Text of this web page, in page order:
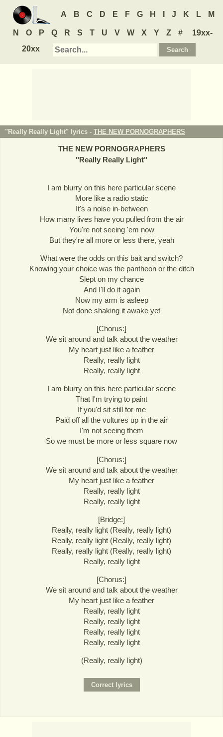
A B C D E F G H J K L M
N O P Q R S T U V W X Y Z #
19xx-
20xx
"Really Really Light" lyrics - THE NEW PORNOGRAPHERS
THE NEW PORNOGRAPHERS
"Really Really Light"
I am blurry on this here particular scene
More like a radio static
It's a noise in-between
How many lives have you pulled from the air
You're not seeing 'em now
But they're all more or less there, yeah
What were the odds on this bait and switch?
Knowing your choice was the pantheon or the ditch
Slept on my chance
And I'll do it again
Now my arm is asleep
Not done shaking it awake yet
[Chorus:]
We sit around and talk about the weather
My heart just like a feather
Really, really light
Really, really light
I am blurry on this here particular scene
That I'm trying to paint
If you'd sit still for me
Paid off all the vultures up in the air
I'm not seeing them
So we must be more or less square now
[Chorus:]
We sit around and talk about the weather
My heart just like a feather
Really, really light
Really, really light
[Bridge:]
Really, really light (Really, really light)
Really, really light (Really, really light)
Really, really light (Really, really light)
Really, really light
[Chorus:]
We sit around and talk about the weather
My heart just like a feather
Really, really light
Really, really light
Really, really light
Really, really light
(Really, really light)